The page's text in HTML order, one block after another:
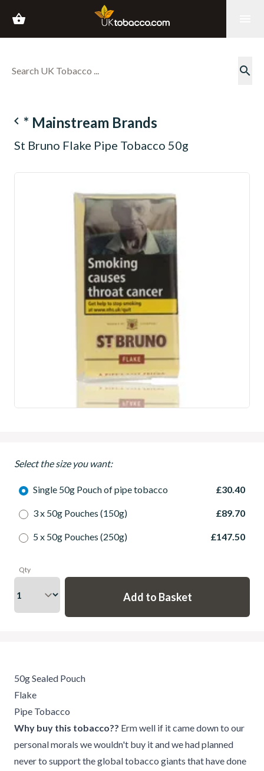
shopping_basket
search
navigate_before * Mainstream Brands
St Bruno Flake Pipe Tobacco 50g
Select the size you want:
Single 50g Pouch of pipe tobacco £30.40
3 x 50g Pouches (150g) £89.70
5 x 50g Pouches (250g) £147.50
Qty
50g Sealed Pouch
Flake
Pipe Tobacco
Why buy this tobacco?? Erm well if it came down to our
personal morals we wouldn't buy it and we had planned
never to support the global tobacco giants that have done